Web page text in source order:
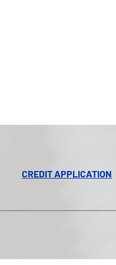
CREDIT APPLICATION